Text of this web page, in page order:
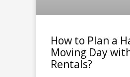
How to Plan a
Moving Day
Rentals?